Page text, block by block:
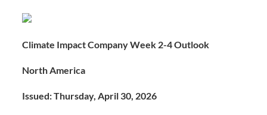
Climate Impact Company Week 2-4 Outlook
North America
Issued: Thursday, April 30, 2026